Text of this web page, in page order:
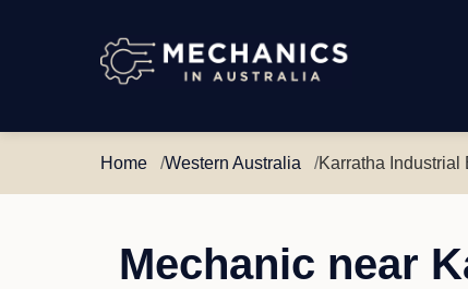
Mechanics
Australia
Home Western Australia Karratha Industrial
Mechanic near